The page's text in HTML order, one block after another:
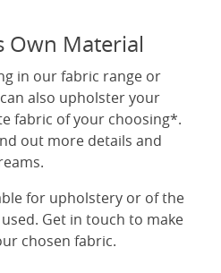
Own Material
in our fabric range or
also upholster your
fabric of your choosing*.
out more details and
for upholstery or of the
Get in touch to make
chosen fabric.